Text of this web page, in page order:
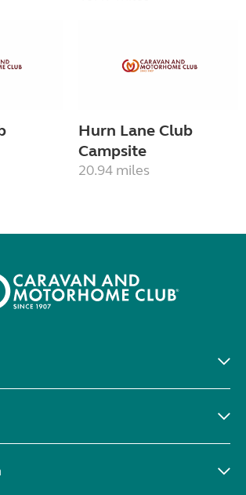
Hurn Lane Club
Campsite
20.94 miles